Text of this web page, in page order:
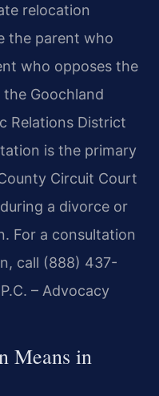
relocation
the parent who
who opposes the
Goochland
Relations District
is the primary
Circuit Court
a divorce or
For a consultation
call (888) 437-
– Advocacy
Means in